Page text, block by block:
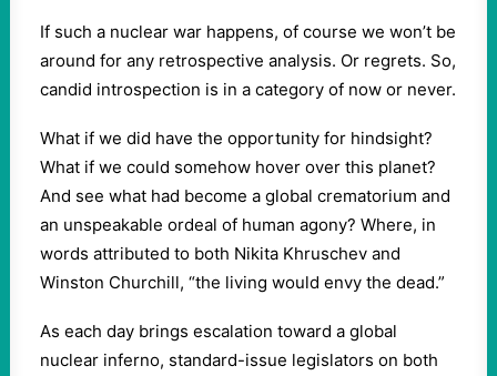
If such a nuclear war happens, of course we won’t be
around for any retrospective analysis. Or regrets. So,
candid introspection is in a category of now or never.
What if we did have the opportunity for hindsight?
What if we could somehow hover over this planet?
And see what had become a global crematorium and
an unspeakable ordeal of human agony? Where, in
words attributed to both Nikita Khruschev and
Winston Churchill, “the living would envy the dead.”
As each day brings escalation toward a global
nuclear inferno, standard-issue legislators on both